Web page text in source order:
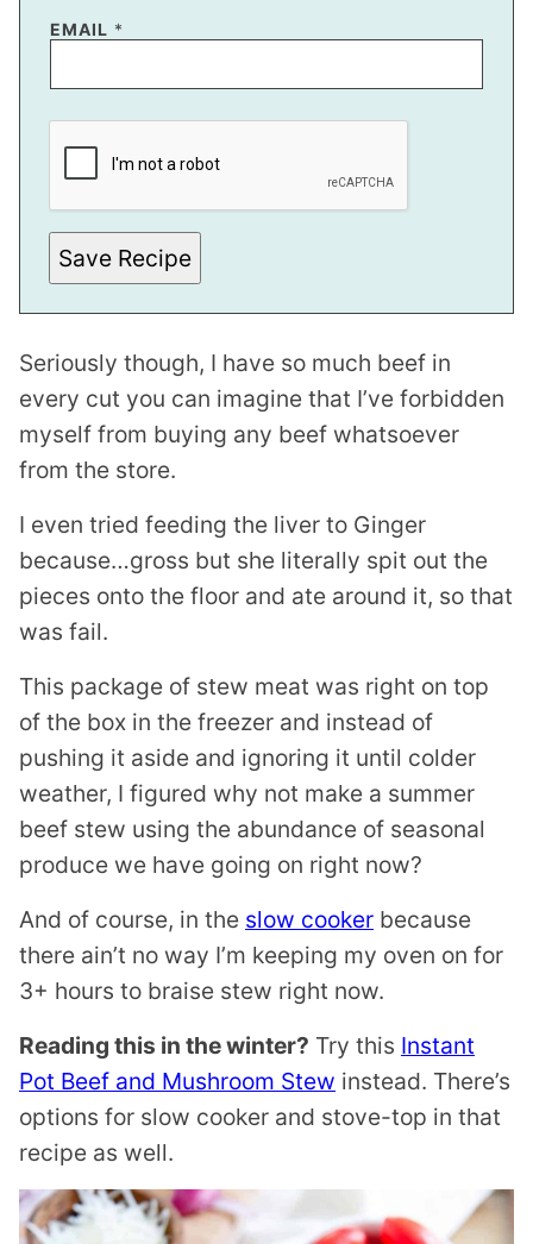
E
I
P
M
I
N
K
O
T
EMAIL *
Save Recipe
Seriously though, I have so much beef in
every cut you can imagine that I’ve forbidden
myself from buying any beef whatsoever
from the store.
I even tried feeding the liver to Ginger
because…gross but she literally spit out the
pieces onto the floor and ate around it, so that
was fail.
This package of stew meat was right on top
of the box in the freezer and instead of
pushing it aside and ignoring it until colder
weather, I figured why not make a summer
beef stew using the abundance of seasonal
produce we have going on right now?
And of course, in the slow cooker because
there ain’t no way I’m keeping my oven on for
3+ hours to braise stew right now.
Reading this in the winter? Try this Instant
Pot Beef and Mushroom Stew instead. There’s
options for slow cooker and stove-top in that
recipe as well.